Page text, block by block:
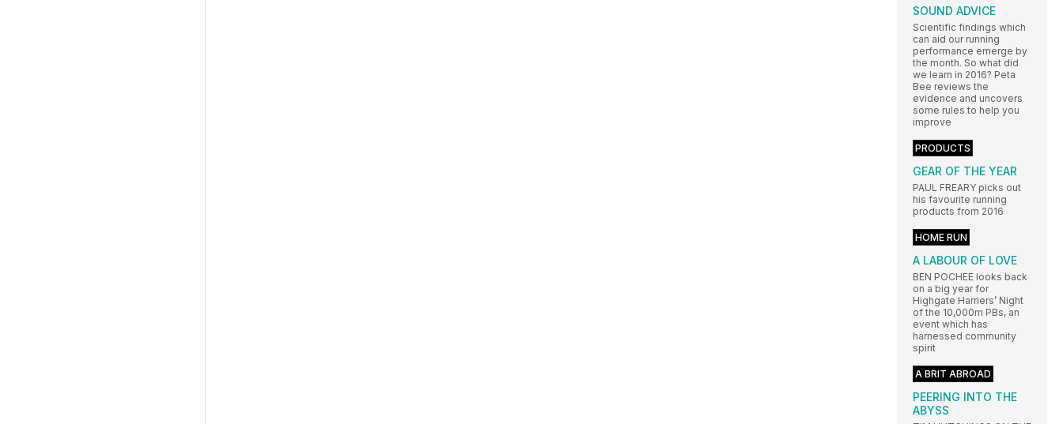
SOUND ADVICE
Scientific findings which
can aid our running
performance emerge by
the month. So what did
we learn in 2016? Peta
Bee reviews the
evidence and uncovers
some rules to help you
improve
PRODUCTS
GEAR OF THE YEAR
PAUL FREARY picks out
his favourite running
products from 2016
HOME RUN
A LABOUR OF LOVE
BEN POCHEE looks back
on a big year for
Highgate Harriers’ Night
of the 10,000m PBs, an
event which has
harnessed community
spirit
A BRIT ABROAD
PEERING INTO THE
ABYSS